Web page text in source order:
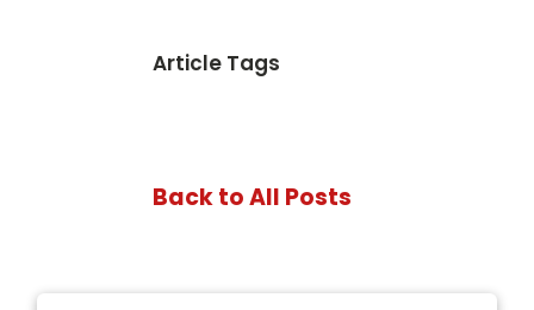
Article Tags
Back to All Posts